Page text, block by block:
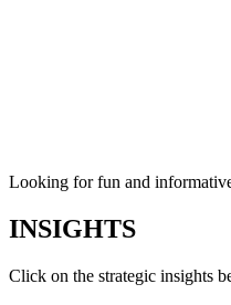
Looking for fun and
INSIGHTS
Click on the strategic insights